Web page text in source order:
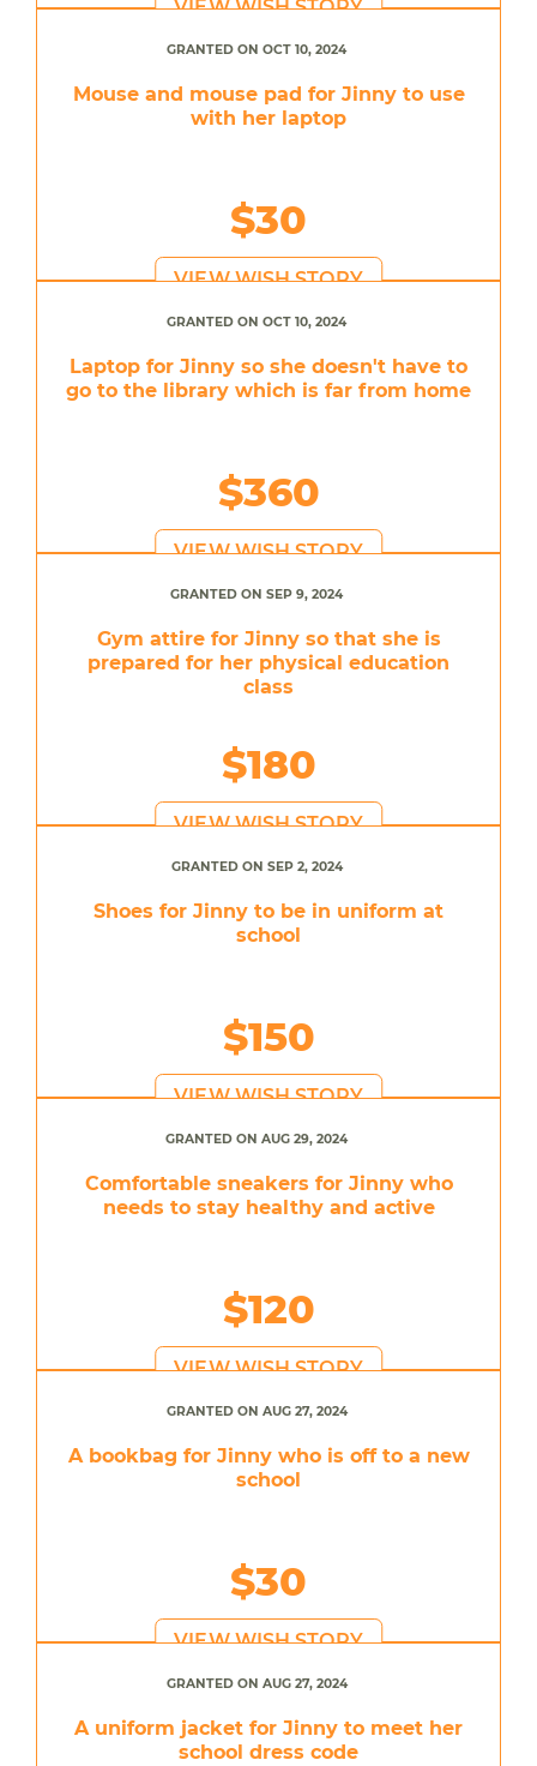
VIEW WISH STORY
GRANTED ON OCT 10, 2024
Mouse and mouse pad for Jinny to use
with her laptop
$30
VIEW WISH STORY
GRANTED ON OCT 10, 2024
Laptop for Jinny so she doesn't have to
go to the library which is far from home
$360
VIEW WISH STORY
GRANTED ON SEP 9, 2024
Gym attire for Jinny so that she is
prepared for her physical education
class
$180
VIEW WISH STORY
GRANTED ON SEP 2, 2024
Shoes for Jinny to be in uniform at
school
$150
VIEW WISH STORY
GRANTED ON AUG 29, 2024
Comfortable sneakers for Jinny who
needs to stay healthy and active
$120
VIEW WISH STORY
GRANTED ON AUG 27, 2024
A bookbag for Jinny who is off to a new
school
$30
VIEW WISH STORY
GRANTED ON AUG 27, 2024
A uniform jacket for Jinny to meet her
school dress code